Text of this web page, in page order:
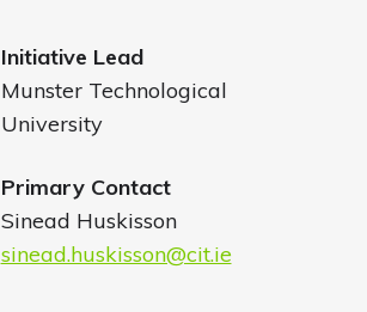
Initiative Lead
Munster Technological
University
Primary Contact
Sinead Huskisson
sinead.huskisson@cit.ie